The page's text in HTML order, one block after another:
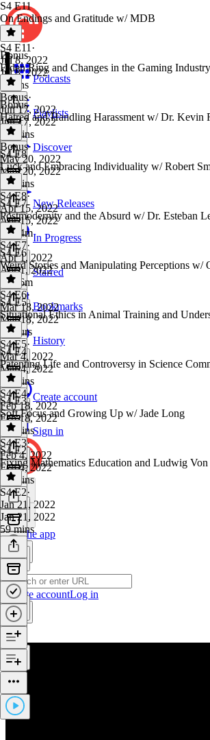
Podcasts
Playlists
Discover
New Releases
In Progress
Starred
Bookmarks
History
Create account
Sign in
Get the app
Create accountLog in
S4 E11
On Endings and Gratitude w/ MDB
S4 E11 ·
Jul 8, 2022
Jul 8, 2022
4 mins
Bonus
Elden Ring and Changes in the Gaming
Bonus·
Jun 17, 2022
Jun 17, 2022
45 mins
Bonus
Hatred and Handling Harassment w/ Dr. Kevin
Bonus·
May 20, 2022
May 20, 2022
36 mins
S4 E8
Luck and Embracing Individuality w/ Robert
S4 E8·
Apr 15, 2022
Apr 15, 2022
1h 24m
S4 E7
Postmodernity and the Absurd w/ Dr. Esteban
S4 E7·
Apr 1, 2022
Apr 1, 2022
1h 46m
S4 E6
Weird Stories and Manipulating Perceptions w/
S4 E6·
Mar 18, 2022
Mar 18, 2022
2 hours
S4 E5
Situational Ethics in Animal Training and
S4 E5·
Mar 4, 2022
Mar 4, 2022
46 mins
S4 E4
Patenting Life and Controversy in Science
S4 E4·
Feb 18, 2022
Feb 18, 2022
42 mins
S4 E3
Soft Focus and Growing Up w/ Jade Long
S4 E3·
Feb 4, 2022
Feb 4, 2022
58 mins
S4 E2
Fixing Mathematics Education and Ludwig
S4 E2·
Jan 21, 2022
Jan 21, 2022
59 mins